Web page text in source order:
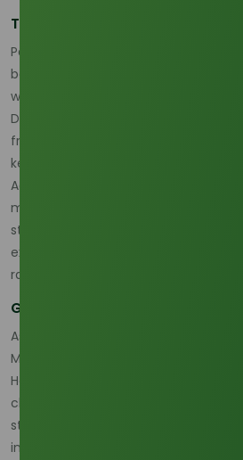
The Role of Global Supply and
Palm olein is an essential
beverage industry, primarily used for
while also playing a crucial role in
Despite the recent price dip, strong
from both food manufacturing and
keeping market growth on track.
According to Trading Economics,
managing market volatility by
strategies and stockpiling reserves.
expected to maintain price
range during 2026.
Global Supply Dynamics and
As the world’s leading producer of
Malaysia continue to dominate the
However, regional challenges such as
climate-related impacts, and
started to shape supply
increased global scrutiny on